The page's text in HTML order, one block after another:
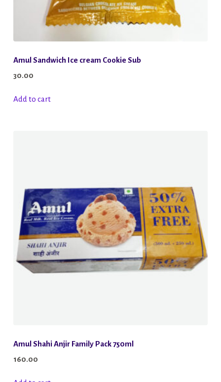
Amul Sandwich Ice cream Cookie Sub
30.00
Add to cart
Amul Shahi Anjir Family Pack 750ml
160.00